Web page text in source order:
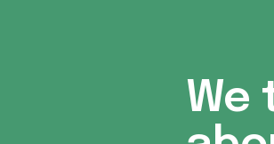
We